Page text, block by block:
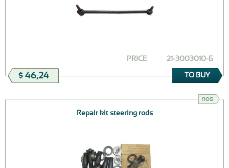
21-3003010-Б
PRICE
$ 46,24 TO BUY
nos
Repair kit steering rods